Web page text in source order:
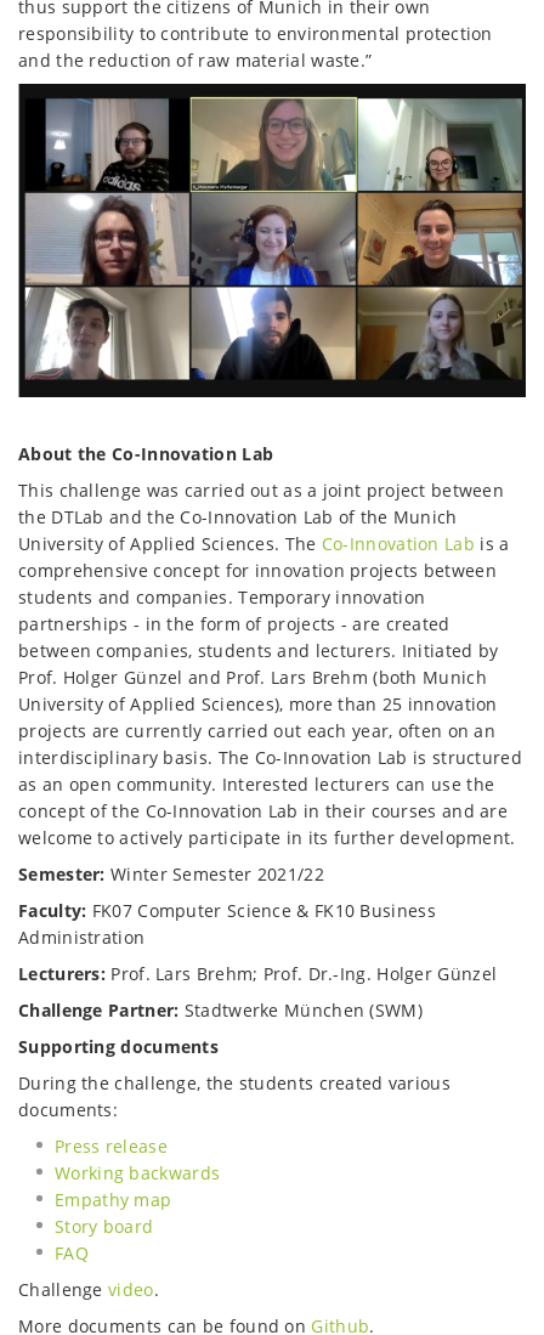
thus support the citizens of Munich in their own
responsibility to contribute to environmental protection
and the reduction of raw material waste.”
About the Co-Innovation Lab
This challenge was carried out as a joint project between
the DTLab and the Co-Innovation Lab of the Munich
University of Applied Sciences. The Co-Innovation Lab is a
comprehensive concept for innovation projects between
students and companies. Temporary innovation
partnerships - in the form of projects - are created
between companies, students and lecturers. Initiated by
Prof. Holger Günzel and Prof. Lars Brehm (both Munich
University of Applied Sciences), more than 25 innovation
projects are currently carried out each year, often on an
interdisciplinary basis. The Co-Innovation Lab is structured
as an open community. Interested lecturers can use the
concept of the Co-Innovation Lab in their courses and are
welcome to actively participate in its further development.
Semester: Winter Semester 2021/22
Faculty: FK07 Computer Science & FK10 Business
Administration
Lecturers: Prof. Lars Brehm; Prof. Dr.-Ing. Holger Günzel
Challenge Partner: Stadtwerke München (SWM)
Supporting documents
During the challenge, the students created various
documents:
Press release
Working backwards
Empathy map
Story board
FAQ
Challenge video.
More documents can be found on Github.